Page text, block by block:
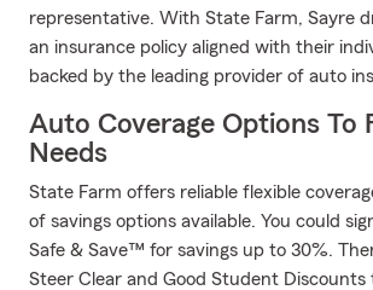
representative. With State Farm, Sayre
an insurance policy aligned with their
backed by the leading provider of auto
Auto Coverage Options To
Needs
State Farm offers reliable flexible
of savings options available. You could
Safe & Save™ for savings up to 30%.
Steer Clear and Good Student